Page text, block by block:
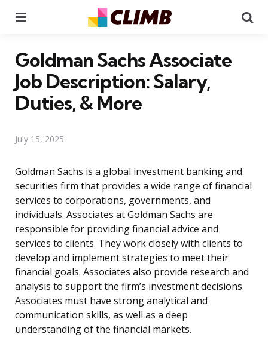
Goldman Sachs Associate
Job Description: Salary,
Duties, & More
July 15, 2025
Goldman Sachs is a global investment banking and
securities firm that provides a wide range of financial
services to corporations, governments, and
individuals. Associates at Goldman Sachs are
responsible for providing financial advice and
services to clients. They work closely with clients to
develop and implement strategies to meet their
financial goals. Associates also provide research and
analysis to support the firm’s investment decisions.
Associates must have strong analytical and
communication skills, as well as a deep
understanding of the financial markets.